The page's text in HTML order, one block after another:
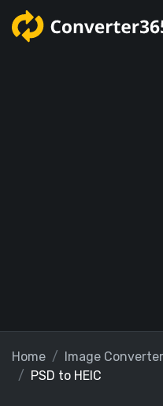
Home Image Converter
PSD to HEIC